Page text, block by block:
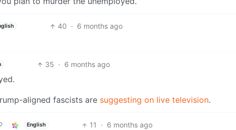
40 · 6 months ago
35 · 6 months ago
aligned fascists are suggesting on live television.
English 11 · 6 months ago